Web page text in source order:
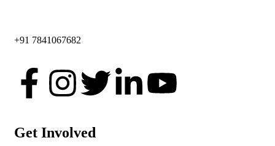
+91 7841067682
Get Involved